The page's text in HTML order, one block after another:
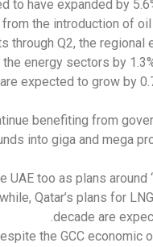
to have expanded by
the introduction of
through Q2, the
energy sectors by
expected to grow by
benefiting from
into giga and mega
too as plans around
Qatar’s plans for
decade are
the GCC